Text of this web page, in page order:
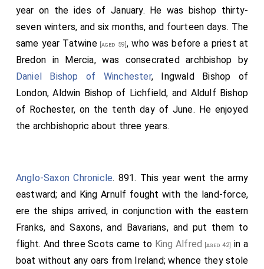
year on the ides of January. He was bishop thirty-
seven winters, and six months, and fourteen days. The
same year Tatwine[aged 59], who was before a priest at
Bredon in Mercia, was consecrated archbishop by
Daniel Bishop of Winchester, Ingwald Bishop of
London,Aldwin Bishop of Lichfield, and Aldulf Bishop
of Rochester, on the tenth day of June. He enjoyed
the archbishopric about three years.
Anglo-Saxon Chronicle. 891. This year went the army
eastward; and King Arnulf fought with the land-force,
ere the ships arrived, in conjunction with the eastern
Franks, and Saxons, and Bavarians, and put them to
flight. And three Scots came to King Alfred [aged 42] in a
boat without any oars from Ireland; whence they stole